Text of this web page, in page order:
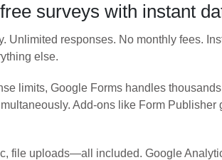
surveys with instant
Unlimited responses. No monthly fees.
else.
limits, Google Forms handles
Add-ons like Form
file uploads—all included. Google